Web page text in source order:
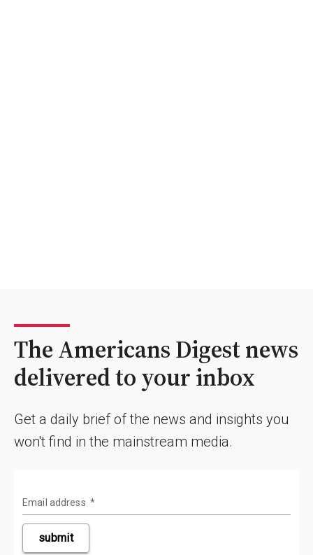
The Americans Digest news
delivered to your inbox
Get a daily brief of the news and insights you
won't find in the mainstream media.